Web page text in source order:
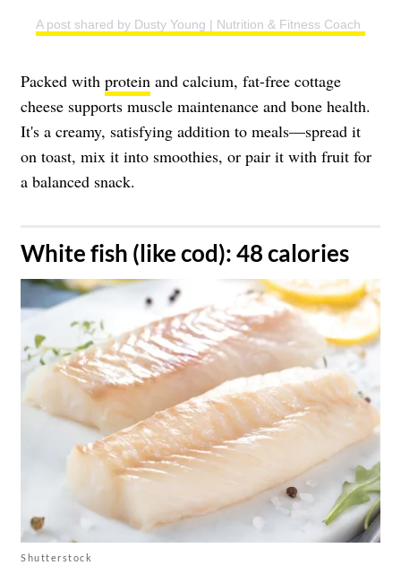
A post shared by Dusty Young | Nutrition & Fitness Coach
Packed with protein and calcium, fat-free cottage
cheese supports muscle maintenance and bone health.
It's a creamy, satisfying addition to meals—spread it
on toast, mix it into smoothies, or pair it with fruit for
a balanced snack.
​White fish (like cod): 48 calories
Shutterstock